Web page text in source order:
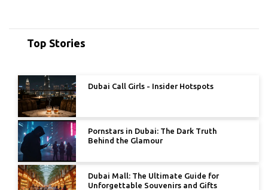
Top Stories
Dubai Call Girls - Insider Hotspots
Pornstars in Dubai: The Dark Truth
Behind the Glamour
Dubai Mall: The Ultimate Guide for
Unforgettable Souvenirs and Gifts